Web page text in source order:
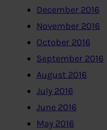
December 2016
November 2016
October 2016
September 2016
August 2016
July 2016
June 2016
May 2016